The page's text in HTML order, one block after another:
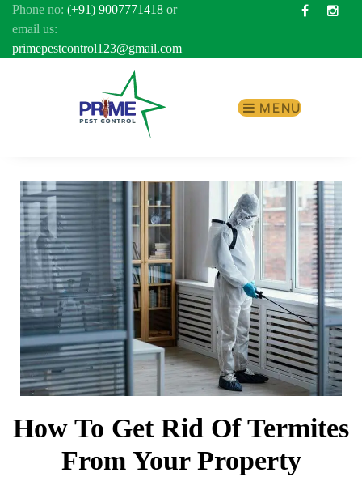
Phone no: (+91) 9007771418 or
email us:
primepestcontrol123@gmail.com
Facebook
MENU
How To Get Rid Of Termites
From Your Property